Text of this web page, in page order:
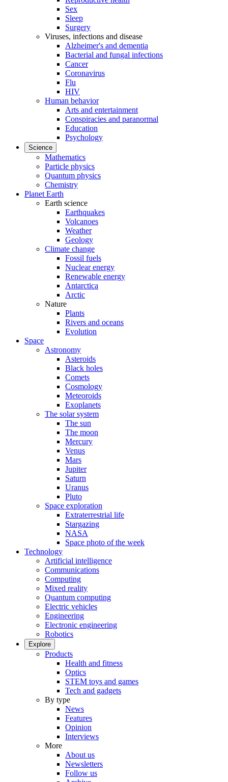
Sex
Sleep
Surgery
Viruses, infections and disease
Alzheimer's and dementia
Bacterial and fungal infections
Cancer
Coronavirus
Flu
HIV
Human behavior
Arts and entertainment
Conspiracies and paranormal
Education
Psychology
Science
Mathematics
Particle physics
Quantum physics
Chemistry
Planet Earth
Earth science
Earthquakes
Volcanoes
Weather
Geology
Climate change
Fossil fuels
Nuclear energy
Renewable energy
Antarctica
Arctic
Nature
Plants
Rivers and oceans
Evolution
Space
Astronomy
Asteroids
Black holes
Comets
Cosmology
Meteoroids
Exoplanets
The solar system
The sun
The moon
Mercury
Venus
Mars
Jupiter
Saturn
Uranus
Pluto
Space exploration
Extraterrestrial life
Stargazing
NASA
Space photo of the week
Technology
Artificial intelligence
Communications
Computing
Mixed reality
Quantum computing
Electric vehicles
Engineering
Electronic engineering
Robotics
Explore
Products
Health and fitness
Optics
STEM toys and games
Tech and gadgets
By type
News
Features
Opinion
Interviews
More
About us
Newsletters
Follow us